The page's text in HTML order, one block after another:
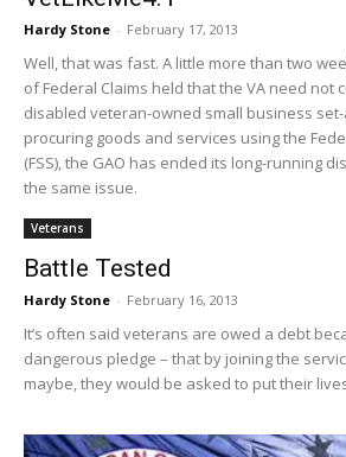
Hardy Stone - February 17, 2013
Well, that was fast. A little more than two
of Federal Claims held that the VA need not
disabled veteran-owned small business
procuring goods and services using the
(FSS), the GAO has ended its long-running
the same issue.
Veterans
Battle Tested
Hardy Stone - February 16, 2013
It’s often said veterans are owed a debt
dangerous pledge – that by joining the
maybe, they would be asked to put their